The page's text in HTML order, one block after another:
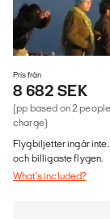
Pris från
8 682 SEK
(pp based on 2
charge)
Flygbiljetter ingår
och billigaste flygen.
What's included?